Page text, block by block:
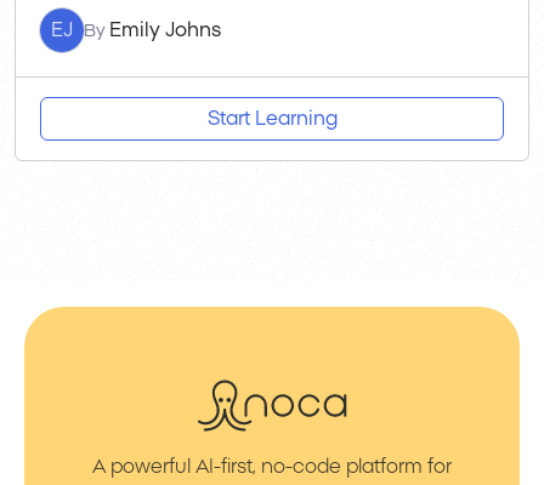
EJ By Emily Johns
Start Learning
A powerful AI-first, no-code platform for